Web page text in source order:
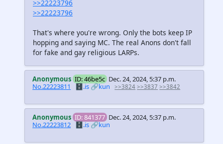
>>22223796
>>22223796
That's where you're wrong. Only the bots keep IP
hopping and saying MC. The real Anons don't fall
for fake and gay religious LARPs.
Anonymous ID: 46be5c Dec. 24, 2024, 5:37 p.m.
No.22223811
🗄️.is🔗kun >>3824 >>3837 >>3842
Anonymous ID: 841377 Dec. 24, 2024, 5:37 p.m.
No.22223812 🗄️.is🔗kun